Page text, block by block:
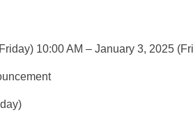
10:00 AM – January 3, 2025